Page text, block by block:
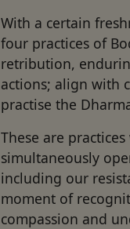
With a certain
four practices of
retribution,
actions; align with
practise the
These are
simultaneously
including our
moment of
compassion and